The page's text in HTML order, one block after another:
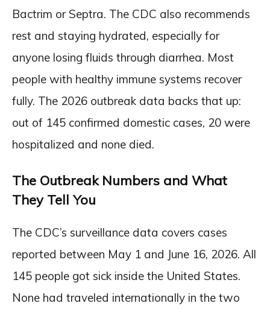
Bactrim or Septra. The CDC also recommends
rest and staying hydrated, especially for
anyone losing fluids through diarrhea. Most
people with healthy immune systems recover
fully. The 2026 outbreak data backs that up:
out of 145 confirmed domestic cases, 20 were
hospitalized and none died.
The Outbreak Numbers and What
They Tell You
The CDC’s surveillance data covers cases
reported between May 1 and June 16, 2026. All
145 people got sick inside the United States.
None had traveled internationally in the two